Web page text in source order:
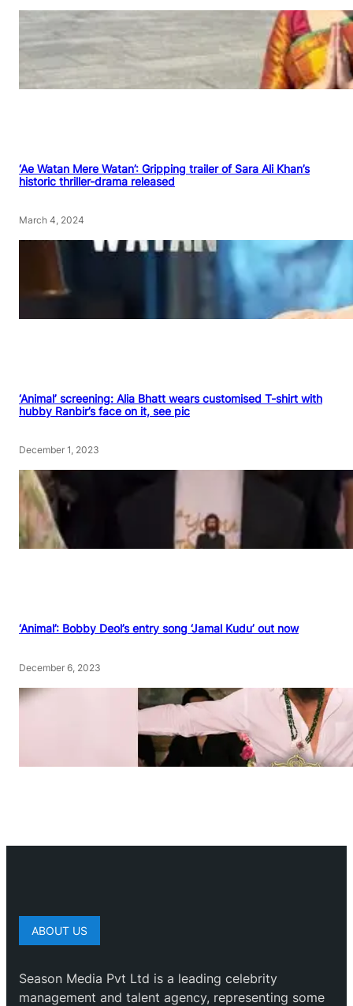
‘Ae Watan Mere Watan’: Gripping trailer of Sara Ali Khan’s
historic thriller-drama released
March 4, 2024
‘Animal’ screening: Alia Bhatt wears customised T-shirt with
hubby Ranbir’s face on it, see pic
December 1, 2023
‘Animal’: Bobby Deol’s entry song ‘Jamal Kudu’ out now
December 6, 2023
ABOUT US
Season Media Pvt Ltd is a leading celebrity
management and talent agency, representing some